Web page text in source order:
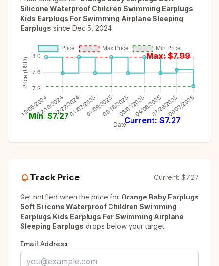
Silicone Waterproof Children Swimming Earplugs
Kids Earplugs For Swimming Airplane Sleeping
Earplugs since Dec 5, 2024
Max: $7.99
Min: $7.27 Current: $7.27
Track Price Current: $7.27
Get notified when the price for Orange Baby Earplugs
Soft Silicone Waterproof Children Swimming
Earplugs Kids Earplugs For Swimming Airplane
Sleeping Earplugs drops below your target.
Email Address